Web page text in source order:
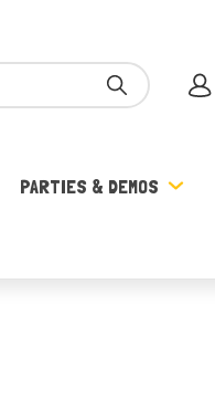
PARTIES & DEMOS